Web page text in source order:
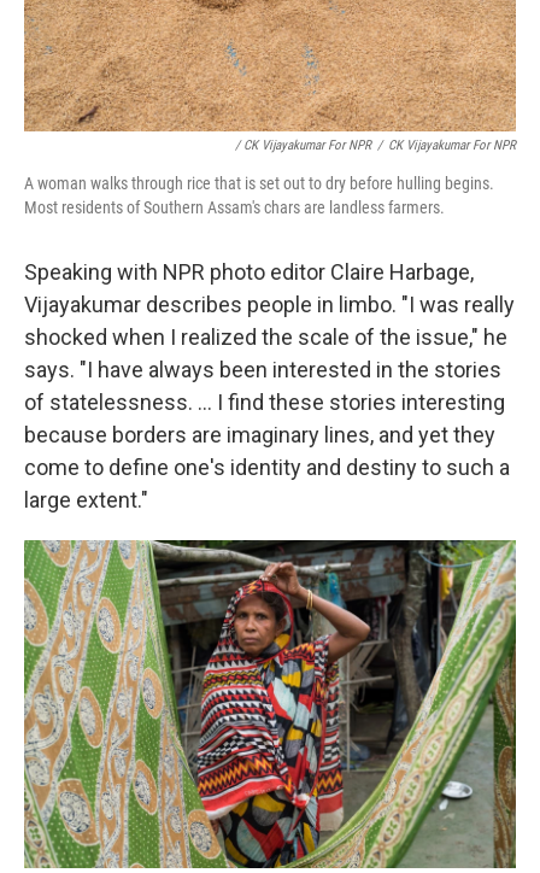
/ CK Vijayakumar For NPR / CK Vijayakumar For NPR
A woman walks through rice that is set out to dry before hulling begins.
Most residents of Southern Assam's chars are landless farmers.
Speaking with NPR photo editor Claire Harbage,
Vijayakumar describes people in limbo. "I was really
shocked when I realized the scale of the issue," he
says. "I have always been interested in the stories
of statelessness. ... I find these stories interesting
because borders are imaginary lines, and yet they
come to define one's identity and destiny to such a
large extent."